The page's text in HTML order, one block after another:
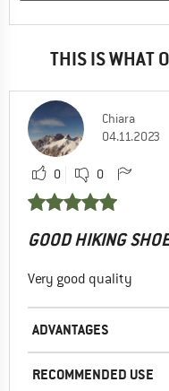
THIS IS WHAT
Chiara
04.11.2023
0 0
GOOD HIKING
Very good quality
ADVANTAGES
RECOMMENDED USE